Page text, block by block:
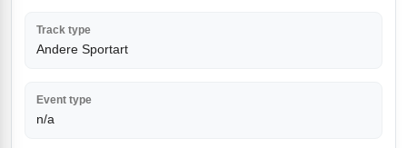
Track type
Andere Sportart
Event type
n/a